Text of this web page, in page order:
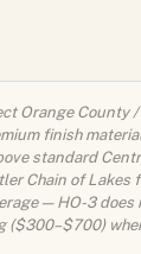
Orange County
finish
standard
Chain of Lakes
— HO-3 does
($300–$700)